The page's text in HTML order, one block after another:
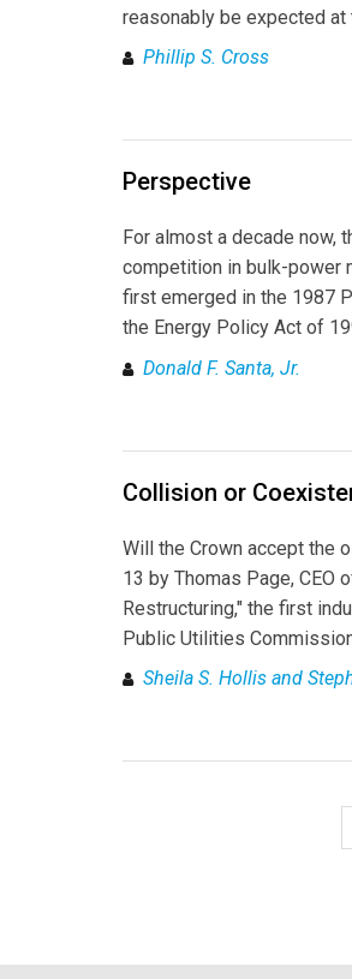
reasonably be expected at
Phillip S. Cross
Perspective
For almost a decade now,
competition in bulk-power
first emerged in the 1987
the Energy Policy Act of
Donald F. Santa, Jr.
Collision or
Will the Crown accept the
13 by Thomas Page, CEO
Restructuring," the first
Public Utilities
Sheila S. Hollis and